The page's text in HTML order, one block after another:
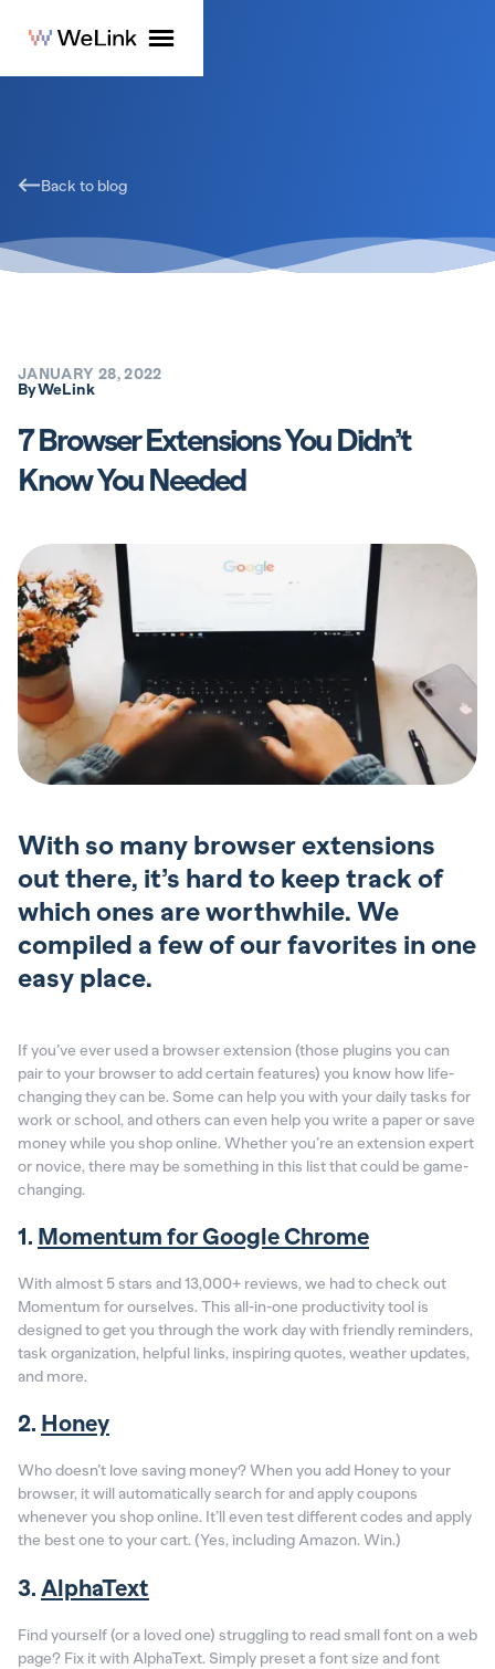
Back to blog
ByWeLink
JANUARY 28, 2022
7 Browser Extensions You Didn’t
Know You Needed
With so many browser extensions
out there, it’s hard to keep track of
which ones are worthwhile. We
compiled a few of our favorites in one
easy place.
If you’ve ever used a browser extension (those plugins you can
pair to your browser to add certain features) you know how life-
changing they can be. Some can help you with your daily tasks for
work or school, and others can even help you write a paper or save
money while you shop online. Whether you’re an extension expert
or novice, there may be something in this list that could be game-
changing.
1. Momentum for Google Chrome
With almost 5 stars and 13,000+ reviews, we had to check out
Momentum for ourselves. This all-in-one productivity tool is
designed to get you through the work day with friendly reminders,
task organization, helpful links, inspiring quotes, weather updates,
and more.
2. Honey
Who doesn’t love saving money? When you add Honey to your
browser, it will automatically search for and apply coupons
whenever you shop online. It’ll even test different codes and apply
the best one to your cart. (Yes, including Amazon. Win.)
3. AlphaText
Find yourself (or a loved one) struggling to read small font on a web
page? Fix it with AlphaText. Simply preset a font size and font